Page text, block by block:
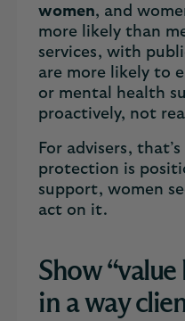
women, and
more likely than
services, with
are more likely to
or mental health
proactively, not
For advisers,
protection is
support, women
act on it.
Show
in a way